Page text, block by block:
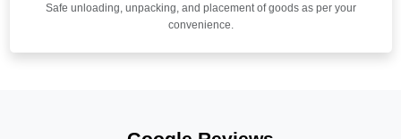
Safe unloading, unpacking, and placement of goods as per your
convenience.